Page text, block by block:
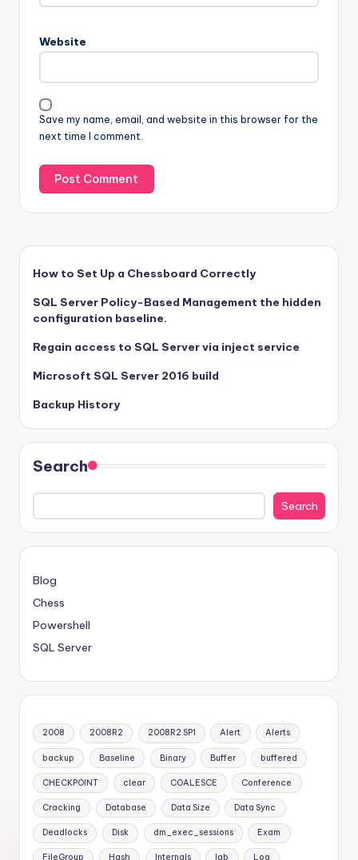
Website
Save my name, email, and website in this browser for the
next time I comment.
How to Set Up a Chessboard Correctly
SQL Server Policy-Based Management the hidden
configuration baseline.
Regain access to SQL Server via inject service
Microsoft SQL Server 2016 build
Backup History
Search
Search
Blog
Chess
Powershell
SQL Server
2008 2008R2 2008R2 SP1 Alert Alerts
backup Baseline Binary Buffer buffered
CHECKPOINT clear COALESCE Conference
Cracking Database Data Size Data Sync
Deadlocks Disk dm_exec_sessions Exam
FileGroup Hash Internals lab Log